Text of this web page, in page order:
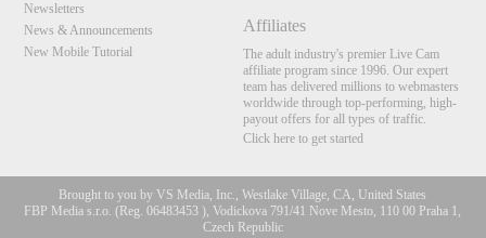
Newsletters
News & Announcements
New Mobile Tutorial
Affiliates
The adult industry's premier Live Cam
affiliate program since 1996. Our expert
team has delivered millions to webmasters
worldwide through top-performing, high-
payout offers for all types of traffic.
Click here to get started
Brought to you by VS Media, Inc., Westlake Village, CA, United States
FBP Media s.r.o. (Reg. 06483453 ), Vodickova 791/41 Nove Mesto, 110 00 Praha 1,
Czech Republic